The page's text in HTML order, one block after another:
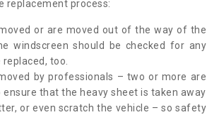
replacement process:
or are moved out of the way of the
windscreen should be checked for any
too.
by professionals – two or more are
that the heavy sheet is taken away
or even scratch the vehicle – so safety